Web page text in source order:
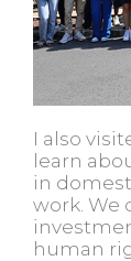
I also
learn
in
work. We
human